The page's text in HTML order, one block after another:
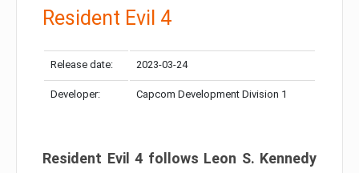
Resident Evil 4
Release date: 2023-03-24
Developer: Capcom Development Division 1
Resident Evil 4 follows Leon S. Kennedy